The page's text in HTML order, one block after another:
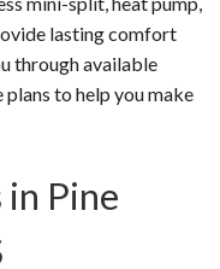
lasting comfort
through available
to help you make
Pine